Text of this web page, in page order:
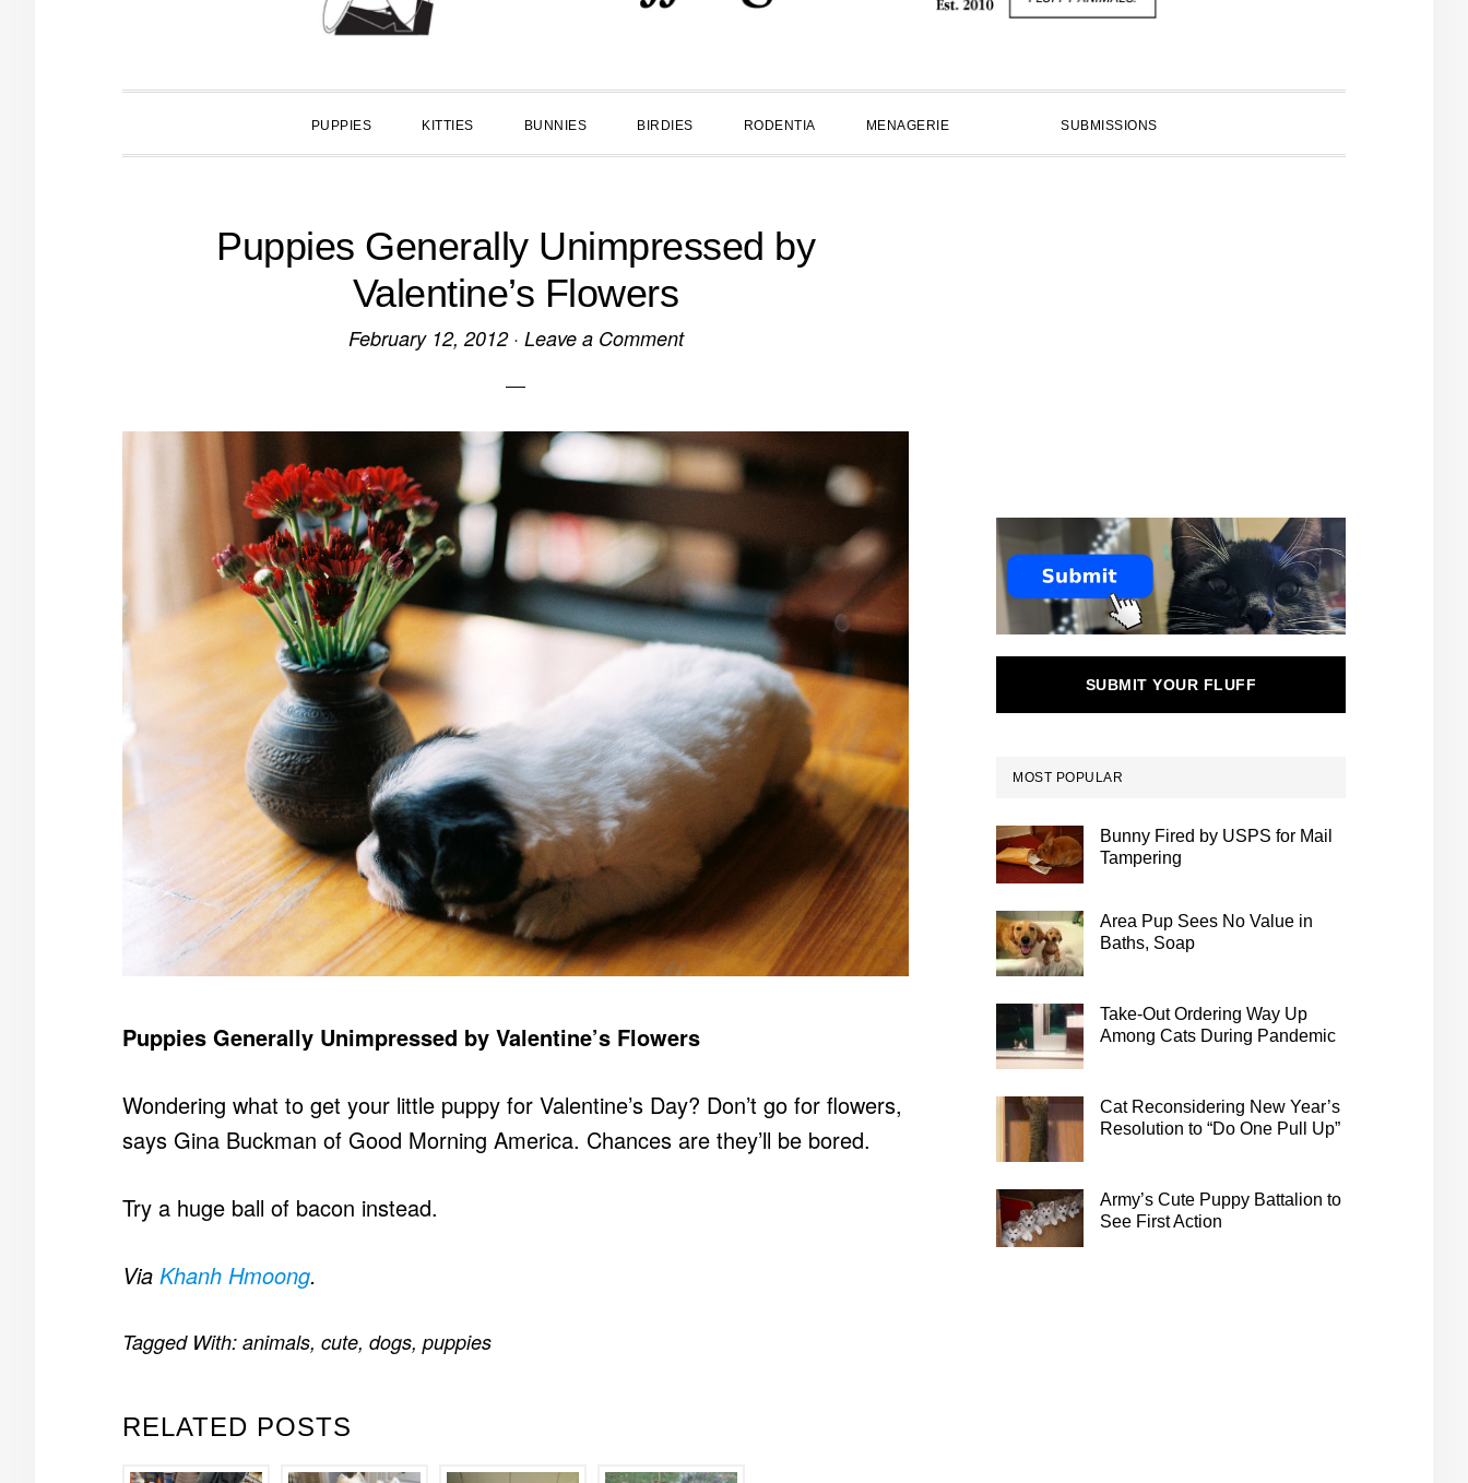
PUPPIES KITTIES BUNNIES BIRDIES RODENTIA MENAGERIE SUBMISSIONS
Puppies Generally Unimpressed by
Valentine’s Flowers
February 12, 2012· Leave a Comment
Puppies Generally Unimpressed by Valentine’s Flowers
Wondering what to get your little puppy for Valentine’s Day? Don’t go for flowers,
says Gina Buckman of Good Morning America. Chances are they’ll be bored.
Try a huge ball of bacon instead.
Via Khanh Hmoong.
RELATED POSTS
Tagged With: animals, cute, dogs, puppies
SUBMIT YOUR FLUFF
MOST POPULAR
Bunny Fired by USPS for Mail
Tampering
Area Pup Sees No Value in
Baths, Soap
Take-Out Ordering Way Up
Among Cats During Pandemic
Cat Reconsidering New Year’s
Resolution to “Do One Pull Up”
Army’s Cute Puppy Battalion to
See First Action